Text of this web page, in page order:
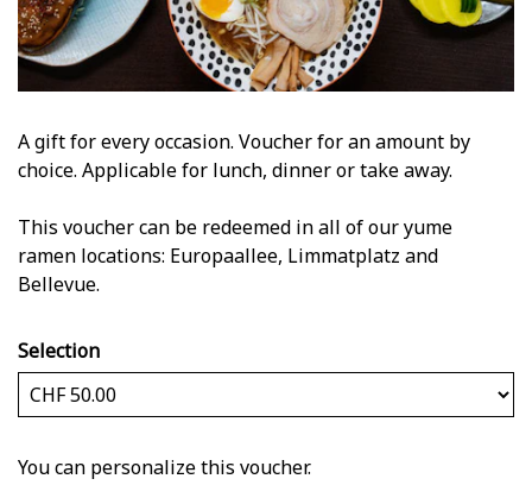
A gift for every occasion. Voucher for an amount by
choice. Applicable for lunch, dinner or take away.
This voucher can be redeemed in all of our yume
ramen locations: Europaallee, Limmatplatz and
Bellevue.
Selection
You can personalize this voucher.